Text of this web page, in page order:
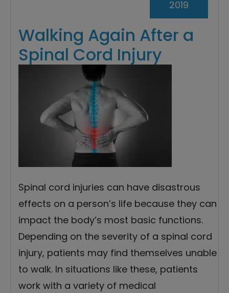
Walking Again After a
Spinal Cord Injury
2019
Spinal cord injuries can have disastrous
effects on a person’s life because they can
impact the body’s most basic functions.
Depending on the severity of a spinal cord
injury, patients may find themselves unable
to walk. In situations like these, patients
work with a variety of medical